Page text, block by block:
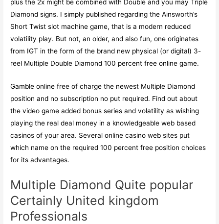
plus the 2x might be combined with Double and you may Triple
Diamond signs. I simply published regarding the Ainsworth’s
Short Twist slot machine game, that is a modern reduced
volatility play. But not, an older, and also fun, one originates
from IGT in the form of the brand new physical (or digital) 3-
reel Multiple Double Diamond 100 percent free online game.
Gamble online free of charge the newest Multiple Diamond
position and no subscription no put required. Find out about
the video game added bonus series and volatility as wishing
playing the real deal money in a knowledgeable web based
casinos of your area. Several online casino web sites put
which name on the required 100 percent free position choices
for its advantages.
Multiple Diamond Quite popular
Certainly United kingdom
Professionals